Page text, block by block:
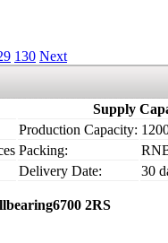
130 Next
Supply
Production Capacity:
Packing:
Delivery Date: 30
2RS